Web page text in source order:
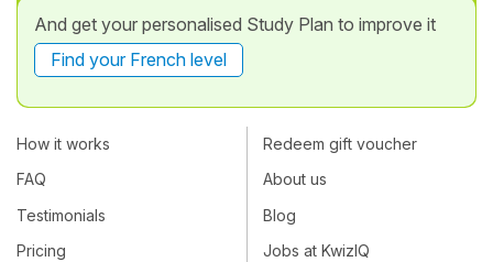
And get your personalised Study Plan to improve it
Find your French level
How it works
FAQ
Testimonials
Pricing
Redeem gift voucher
About us
Blog
Jobs at KwizIQ